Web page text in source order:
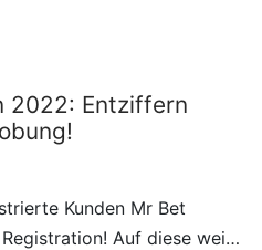
2022: Entziffern
Kunden Mr Bet
Auf diese wei…